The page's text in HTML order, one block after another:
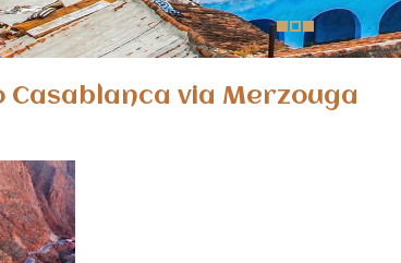
Casablanca via Merzouga